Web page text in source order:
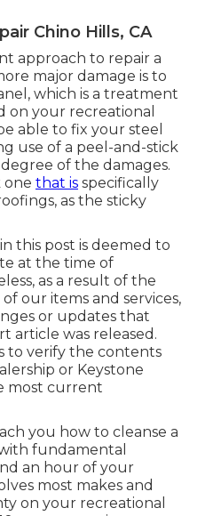
Chino Hills, CA
approach to repair a
major damage is to
which is a treatment
on your recreational
able to fix your steel
use of a peel-and-stick
of the damages.
one that is specifically
as the sticky
this post is deemed to
at the time of
as a result of the
our items and services,
or updates that
article was released.
to verify the contents
or Keystone
most current
you how to cleanse a
fundamental
an hour of your
most makes and
on your recreational